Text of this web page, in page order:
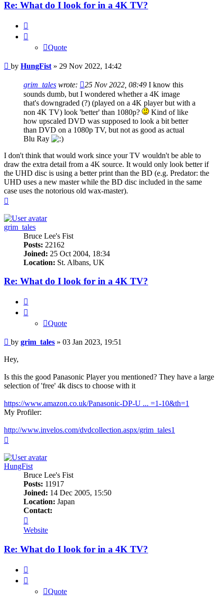
Re: What do I look for in a 4K TV?
Quote
Post
by HungFist » 29 Nov 2022, 14:42
grim_tales wrote: 25 Nov 2022, 08:49 I know this
sounds dumb, but I wondered whether a 4K image
that's downgraded (?) (played on a 4K player but with a
non 4K TV) look 'better' than 1080p?
Kind of like
how upscaled DVD was supposed to look a bit better
than DVD on a 1080p TV, but not as good as actual
Blu Ray
I don't think that would work since your TV wouldn't be able to
draw the extra detail from a 4K source. It would only look better if
the UHD disc is using a better print than the BD (e.g. Predator: the
UHD uses a new master while the BD disc included in the same
case uses the notorious old wax-master).
grim_tales
Bruce Lee's Fist
Posts: 22162
Joined: 25 Oct 2004, 18:34
Location: St. Albans, UK
Re: What do I look for in a 4K TV?
Quote
Post
by grim_tales » 03 Jan 2023, 19:51
Hey,
Is this the good Panasonic Player you mentioned? They have a large
selection of 'free' 4k discs to choose with it
https://www.amazon.co.uk/Panasonic-DP-U ... =1-10&th=1
My Profiler:
http://www.invelos.com/dvdcollection.aspx/grim_tales1
HungFist
Bruce Lee's Fist
Posts: 11917
Joined: 14 Dec 2005, 15:50
Location: Japan
Contact:
HungFist
Website
Re: What do I look for in a 4K TV?
Quote